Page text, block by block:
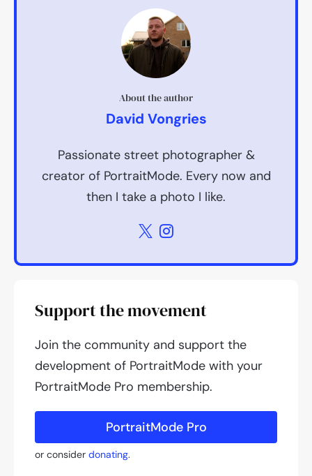
About the author
David Vongries
Passionate street photographer &
creator of PortraitMode. Every now and
then I take a photo I like.
Support the movement
Join the community and support the
development of PortraitMode with your
PortraitMode Pro membership.
PortraitMode Pro
or consider donating.